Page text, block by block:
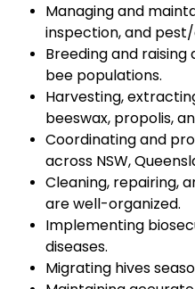
Managing and
inspection, and
Breeding and
bee populations.
Harvesting,
beeswax, propolis,
Coordinating and
across NSW,
Cleaning, repairing,
are well-organized.
Implementing
diseases.
Migrating hives